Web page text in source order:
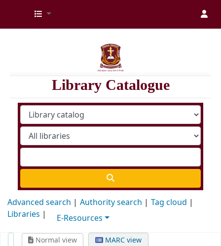
Kenya Medical Training College Library
Library Catalogue
Advanced search Authority search
Tag cloud
Libraries
E-Resources
Normal view
MARC view